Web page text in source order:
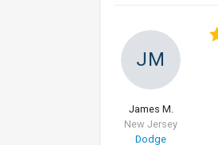
JM
James M.
New Jersey
Dodge